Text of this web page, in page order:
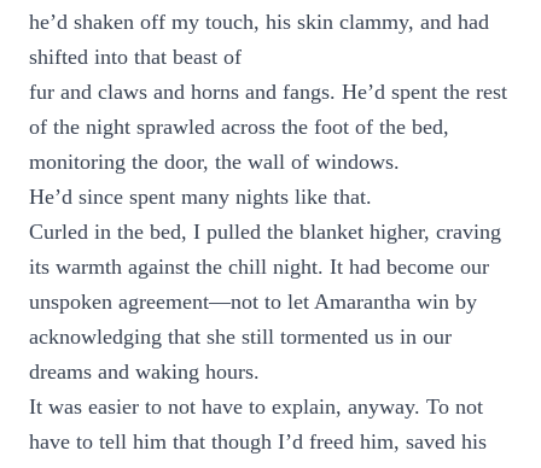
he’d shaken off my touch, his skin clammy, and had
shifted into that beast of
fur and claws and horns and fangs. He’d spent the rest
of the night sprawled across the foot of the bed,
monitoring the door, the wall of windows.
He’d since spent many nights like that.
Curled in the bed, I pulled the blanket higher, craving
its warmth against the chill night. It had become our
unspoken agreement—not to let Amarantha win by
acknowledging that she still tormented us in our
dreams and waking hours.
It was easier to not have to explain, anyway. To not
have to tell him that though I’d freed him, saved his